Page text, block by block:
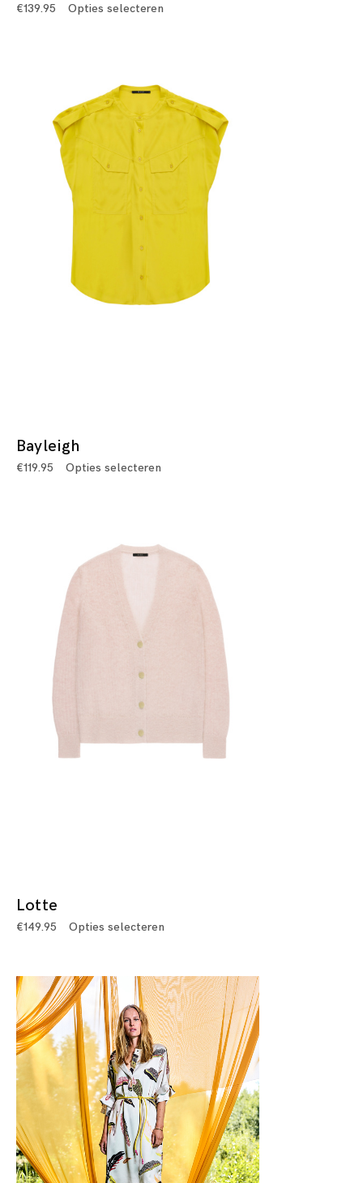
€139.95 Opties selecteren
Bayleigh
€119.95 Opties selecteren
Lotte
€149.95 Opties selecteren